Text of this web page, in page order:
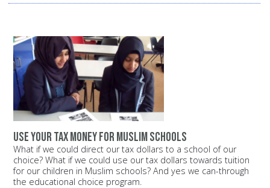
Use your tax money for Muslim schools
What if we could direct our tax dollars to a school of our
choice? What if we could use our tax dollars towards tuition
for our children in Muslim schools? And yes we can-through
the educational choice program.